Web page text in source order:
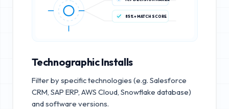
85%+ MATCH SCORE
Technographic Installs
Filter by specific technologies (e.g. Salesforce
CRM, SAP ERP, AWS Cloud, Snowflake database)
and software versions.